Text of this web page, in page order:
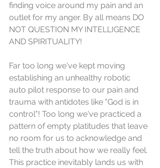
finding voice around my pain and an
outlet for my anger. By all means DO
NOT QUESTION MY INTELLIGENCE
AND SPIRITUALITY!
Far too long we've kept moving
establishing an unhealthy robotic
auto pilot response to our pain and
trauma with antidotes like "God is in
control"! Too long we've practiced a
pattern of empty platitudes that leave
no room for us to acknowledge and
tell the truth about how we really feel.
This practice inevitably lands us with